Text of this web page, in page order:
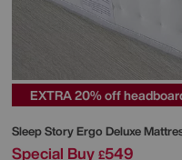
EXTRA 20% off
Sleep StoryErgo Deluxe
Special Buy £549